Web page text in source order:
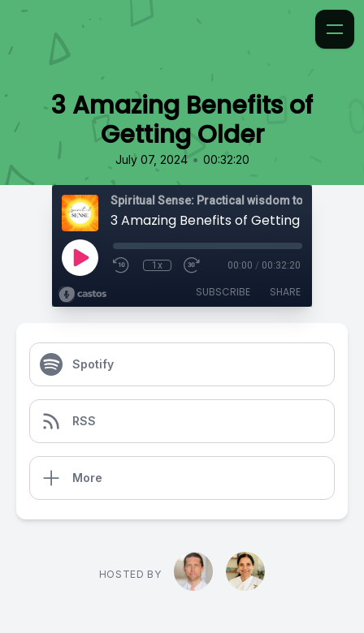
3 Amazing Benefits of
Getting Older
July 07, 2024 • 00:32:20
3 Amazing Benefits of Getting Older
1x 00:00 / 00:32:20
SUBSCRIBE SHARE
Spotify
RSS
More
HOSTED BY